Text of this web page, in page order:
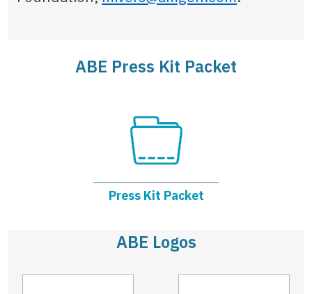
ABE Press Kit Packet
Press Kit Packet
ABE Logos